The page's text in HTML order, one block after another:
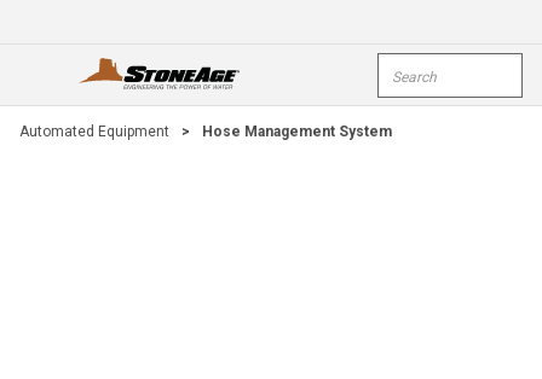
open menu
Automated Equipment > Hose Management System